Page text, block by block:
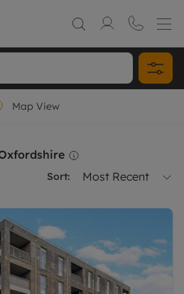
Map View
Sort: Most Recent